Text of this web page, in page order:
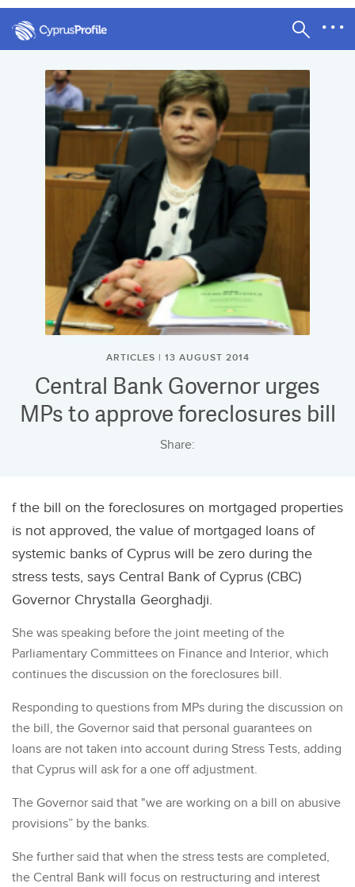
ARTICLES | 13 AUGUST 2014
Central Bank Governor urges
MPs to approve foreclosures bill
Share:
f the bill on the foreclosures on mortgaged properties
is not approved, the value of mortgaged loans of
systemic banks of Cyprus will be zero during the
stress tests, says Central Bank of Cyprus (CBC)
Governor Chrystalla Georghadji.
She was speaking before the joint meeting of the
Parliamentary Committees on Finance and Interior, which
continues the discussion on the foreclosures bill.
Responding to questions from MPs during the discussion on
the bill, the Governor said that personal guarantees on
loans are not taken into account during Stress Tests, adding
that Cyprus will ask for a one off adjustment.
The Governor said that "we are working on a bill on abusive
provisions” by the banks.
She further said that when the stress tests are completed,
the Central Bank will focus on restructuring and interest